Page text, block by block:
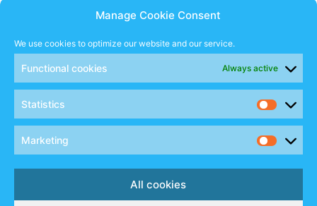
Manage Cookie Consent
We use cookies to optimize our website and our service.
Functional cookies Always active
Statistics
Marketing
All cookies
Newsletter
SUBSCRIBE